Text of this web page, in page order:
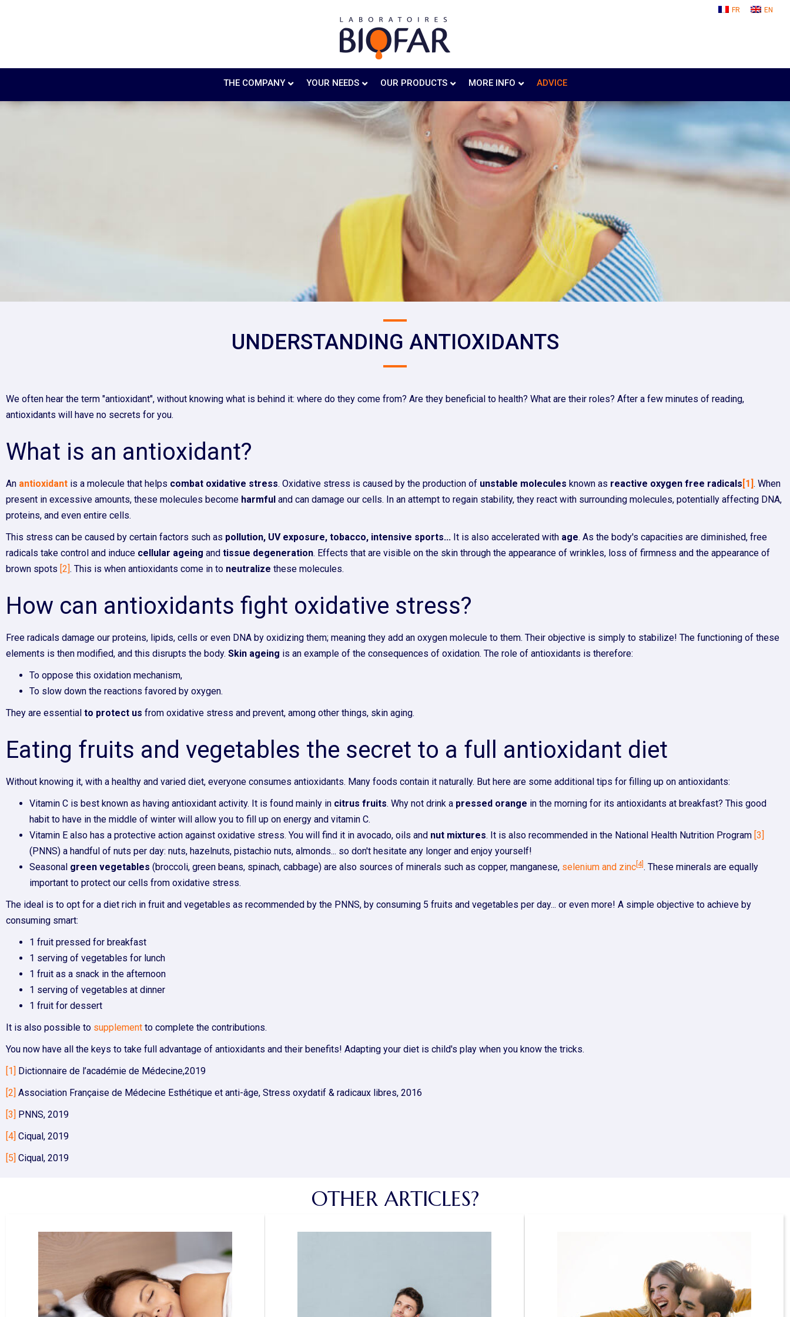
FR EN
THE COMPANY YOUR NEEDS OUR PRODUCTS MORE INFO ADVICE
UNDERSTANDING ANTIOXIDANTS
We often hear the term "antioxidant", without knowing what is behind it: where do they come from? Are they beneficial to health? What are their roles? After a few minutes of reading,
antioxidants will have no secrets for you.
What is an antioxidant?
An antioxidant is a molecule that helps combat oxidative stress. Oxidative stress is caused by the production of unstable molecules known as reactive oxygen free radicals [1] . When
present in excessive amounts, these molecules become harmful and can damage our cells. In an attempt to regain stability, they react with surrounding molecules, potentially affecting DNA,
proteins, and even entire cells.
This stress can be caused by certain factors such as pollution, UV exposure, tobacco, intensive sports... It is also accelerated with age. As the body's capacities are diminished, free
radicals take control and induce cellular ageing and tissue degeneration. Effects that are visible on the skin through the appearance of wrinkles, loss of firmness and the appearance of
brown spots [2]. This is when antioxidants come in to neutralize these molecules.
How can antioxidants fight oxidative stress?
Free radicals damage our proteins, lipids, cells or even DNA by oxidizing them; meaning they add an oxygen molecule to them. Their objective is simply to stabilize! The functioning of these
elements is then modified, and this disrupts the body. Skin ageing is an example of the consequences of oxidation. The role of antioxidants is therefore:
To oppose this oxidation mechanism,
To slow down the reactions favored by oxygen.
They are essential to protect us from oxidative stress and prevent, among other things, skin aging.
Eating fruits and vegetables the secret to a full antioxidant diet
Without knowing it, with a healthy and varied diet, everyone consumes antioxidants. Many foods contain it naturally. But here are some additional tips for filling up on antioxidants:
Vitamin C is best known as having antioxidant activity. It is found mainly in citrus fruits. Why not drink a pressed orange in the morning for its antioxidants at breakfast? This good
habit to have in the middle of winter will allow you to fill up on energy and vitamin C.
Vitamin E also has a protective action against oxidative stress. You will find it in avocado, oils and nut mixtures. It is also recommended in the National Health Nutrition Program [3]
(PNNS) a handful of nuts per day: nuts, hazelnuts, pistachio nuts, almonds... so don't hesitate any longer and enjoy yourself!
Seasonal green vegetables (broccoli, green beans, spinach, cabbage) are also sources of minerals such as copper, manganese, selenium and zinc [4] . These minerals are equally
important to protect our cells from oxidative stress.
The ideal is to opt for a diet rich in fruit and vegetables as recommended by the PNNS, by consuming 5 fruits and vegetables per day... or even more! A simple objective to achieve by
consuming smart:
1 fruit pressed for breakfast
1 serving of vegetables for lunch
1 fruit as a snack in the afternoon
1 serving of vegetables at dinner
1 fruit for dessert
It is also possible to supplement to complete the contributions.
You now have all the keys to take full advantage of antioxidants and their benefits! Adapting your diet is child's play when you know the tricks.
[1] Dictionnaire de l’académie de Médecine,2019
[2] Association Française de Médecine Esthétique et anti-âge, Stress oxydatif & radicaux libres, 2016
[3] PNNS, 2019
[4] Ciqual, 2019
[5] Ciqual, 2019
OTHER ARTICLES?